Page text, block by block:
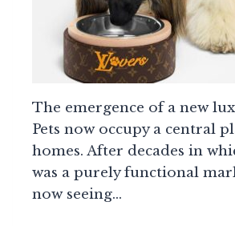
The emergence of a new
Pets now occupy a central
homes. After decades in
was a purely functional
now seeing…